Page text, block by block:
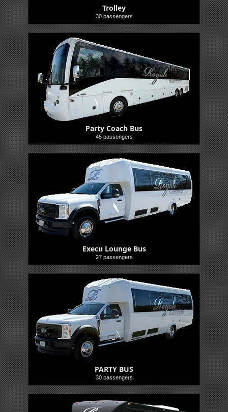
Trolley
30 passengers
Party Coach Bus
45 passengers
Execu Lounge Bus
27 passengers
PARTY BUS
30 passengers